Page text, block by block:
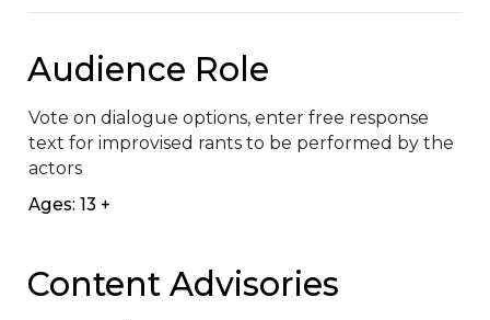
Audience Role
Vote on dialogue options, enter free response
text for improvised rants to be performed by the
actors
Ages: 13 +
Content Advisories